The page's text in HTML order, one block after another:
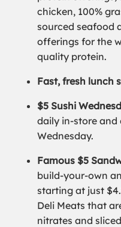
chicken, 100%
sourced seafood
offerings for the
quality protein.
Fast, fresh lunch
$5 Sushi
daily in-store and
Wednesday.
Famous $5
build-your-own
starting at just
Deli Meats that
nitrates and